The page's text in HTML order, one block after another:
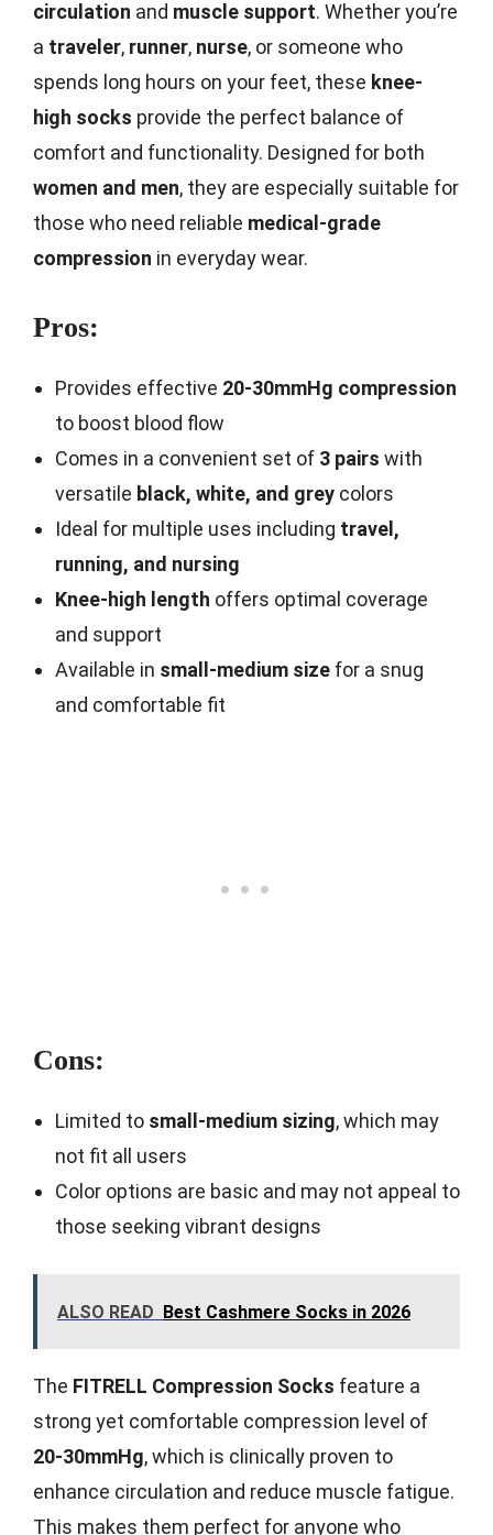
circulation and muscle support. Whether you’re
a traveler, runner, nurse, or someone who
spends long hours on your feet, these knee-
high socks provide the perfect balance of
comfort and functionality. Designed for both
women and men, they are especially suitable for
those who need reliable medical-grade
compression in everyday wear.
Pros:
Provides effective 20-30mmHg compression
to boost blood flow
Comes in a convenient set of 3 pairs with
versatile black, white, and greycolors
Ideal for multiple uses including travel,
running, and nursing
Knee-high length offers optimal coverage
and support
Available in small-medium sizefor a snug
and comfortable fit
Cons:
Limited to small-medium sizing, which may
not fit all users
Color options are basic and may not appeal to
those seeking vibrant designs
ALSO READ Best Cashmere Socks in 2026
The FITRELL Compression Socks feature a
strong yet comfortable compression level of
20-30mmHg, which is clinically proven to
enhance circulation and reduce muscle fatigue.
This makes them perfect for anyone who